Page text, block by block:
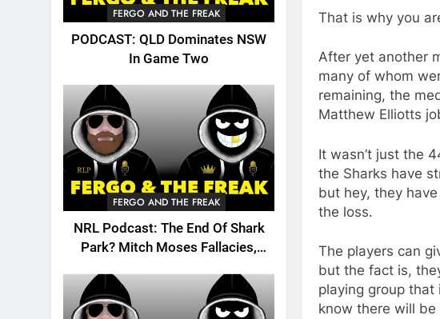
FERGO AND THE FREAK
PODCAST: QLD Dominates NSW
In Game Two
FERGO AND THE FREAK
NRL Podcast: The End Of Shark
Park? Mitch Moses Fallacies,
That is why you
After yet another
many of whom
remaining, the
Matthew Elliotts
It wasn’t just the
the Sharks have
but hey, they
the loss.
The players can
but the fact is,
playing group
know there will